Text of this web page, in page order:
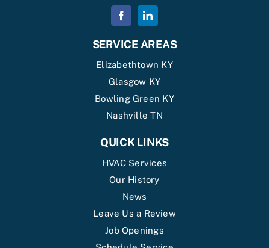
SERVICE AREAS
Elizabethtown KY
Glasgow KY
Bowling Green KY
Nashville TN
QUICK LINKS
HVAC Services
Our History
News
Leave Us a Review
Job Openings